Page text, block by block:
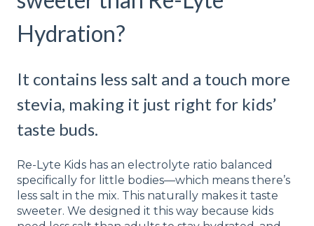
Hydration?
It contains less salt and a touch more
stevia, making it just right for kids’
taste buds.
Re-Lyte Kids has an electrolyte ratio balanced
specifically for little bodies—which means there’s
less salt in the mix. This naturally makes it taste
sweeter. We designed it this way because kids